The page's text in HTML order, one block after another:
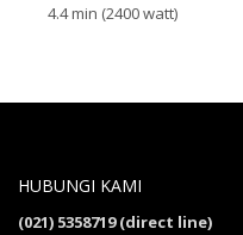
4.4 min (2400 watt)
HUBUNGI KAMI
(021) 5358719 (direct line)